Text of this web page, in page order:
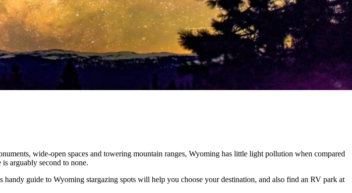
wide-open spaces and towering mountain ranges, Wyoming has little light pollution when compared
arguably second to none.
guide to Wyoming stargazing spots will help you choose your destination, and also find an RV park at